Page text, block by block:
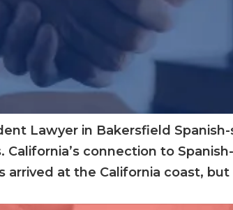
Lawyer in Bakersfield
connection to
arrived at the California coast,